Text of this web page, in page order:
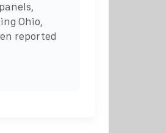
Ohio,
reported